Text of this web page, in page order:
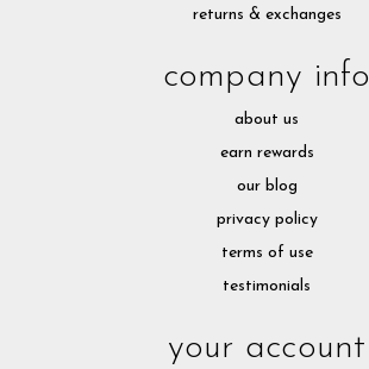
returns & exchanges
company info
about us
earn rewards
our blog
privacy policy
terms of use
testimonials
your account